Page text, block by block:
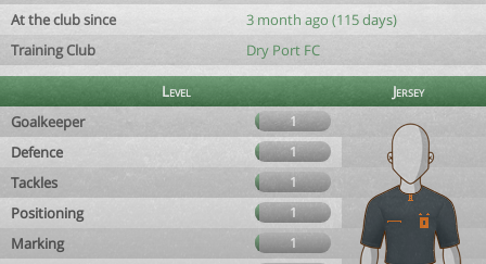
At the club since
3 month ago (115 days)
Training Club
Dry Port FC
Level
Jersey
Goalkeeper
1
Defence 1
Tackles 1
Positioning 1
Marking 1